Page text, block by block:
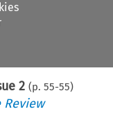
2 (p. 55-55)
Review